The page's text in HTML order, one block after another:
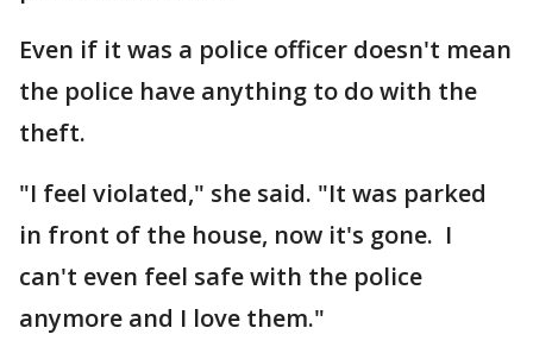
Even if it was a police officer doesn't mean
the police have anything to do with the
theft.
"I feel violated," she said. "It was parked
in front of the house, now it's gone. I
can't even feel safe with the police
anymore and I love them."